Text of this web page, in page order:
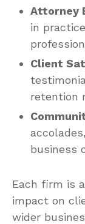
Attorney
in
Client
retention
business
Each firm is
impact on
wider